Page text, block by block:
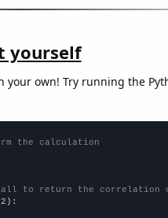
yourself
your own! Try running the
the calculation
to return the correlation